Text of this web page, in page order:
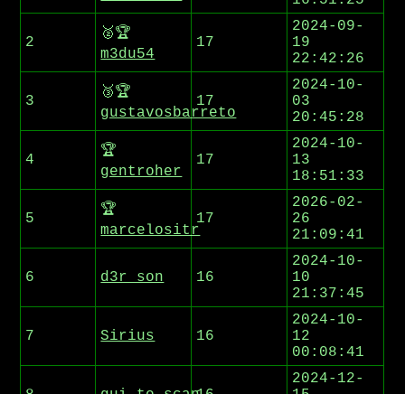
2
🥈🏆
m3du54
17
2024-09-
19
22:42:26
3
🥉🏆
gustavosbarreto
17
2024-10-
03
20:45:28
4
🏆
gentroher
17
2024-10-
13
18:51:33
5
🏆
marcelositr
17
2026-02-
26
21:09:41
6 d3r_son 16
2024-10-
10
21:37:45
7 Sirius 16
2024-10-
12
00:08:41
2024-12-